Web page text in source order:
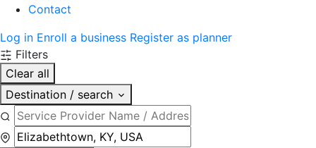
Contact
Log in Enroll a business Register as planner
Filters
Clear all
Destination / search